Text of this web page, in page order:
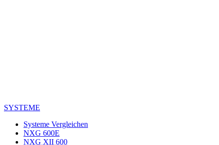
SYSTEME
Systeme Vergleichen
NXG 600E
NXG XII 600